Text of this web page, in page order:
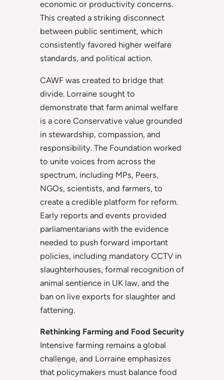
economic or productivity concerns.
This created a striking disconnect
between public sentiment, which
consistently favored higher welfare
standards, and political action.
CAWF was created to bridge that
divide. Lorraine sought to
demonstrate that farm animal welfare
is a core Conservative value grounded
in stewardship, compassion, and
responsibility. The Foundation worked
to unite voices from across the
spectrum, including MPs, Peers,
NGOs, scientists, and farmers, to
create a credible platform for reform.
Early reports and events provided
parliamentarians with the evidence
needed to push forward important
policies, including mandatory CCTV in
slaughterhouses, formal recognition of
animal sentience in UK law, and the
ban on live exports for slaughter and
fattening.
Rethinking Farming and Food Security
Intensive farming remains a global
challenge, and Lorraine emphasizes
that policymakers must balance food